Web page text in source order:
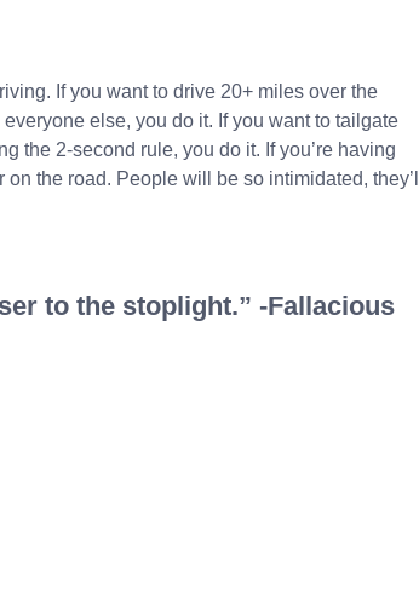
If you want to drive 20+ miles over the
else, you do it. If you want to tailgate
the 2-second rule, you do it. If you’re having
the road. People will be so intimidated, they’ll
to the stoplight.” -Fallacious